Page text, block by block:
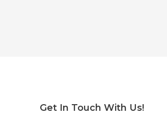
Get In Touch With Us!
Facebook
Twitter
Instagram
YouTube